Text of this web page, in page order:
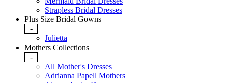
Strapless Bridal Dresses
Plus Size Bridal Gowns
-
Julietta
Mothers Collections
-
All Mother's Dresses
Adrianna Papell Mothers